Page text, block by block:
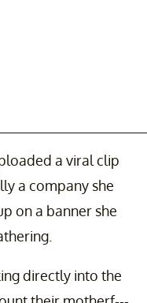
a viral clip
a company she
on a banner she
directly into the